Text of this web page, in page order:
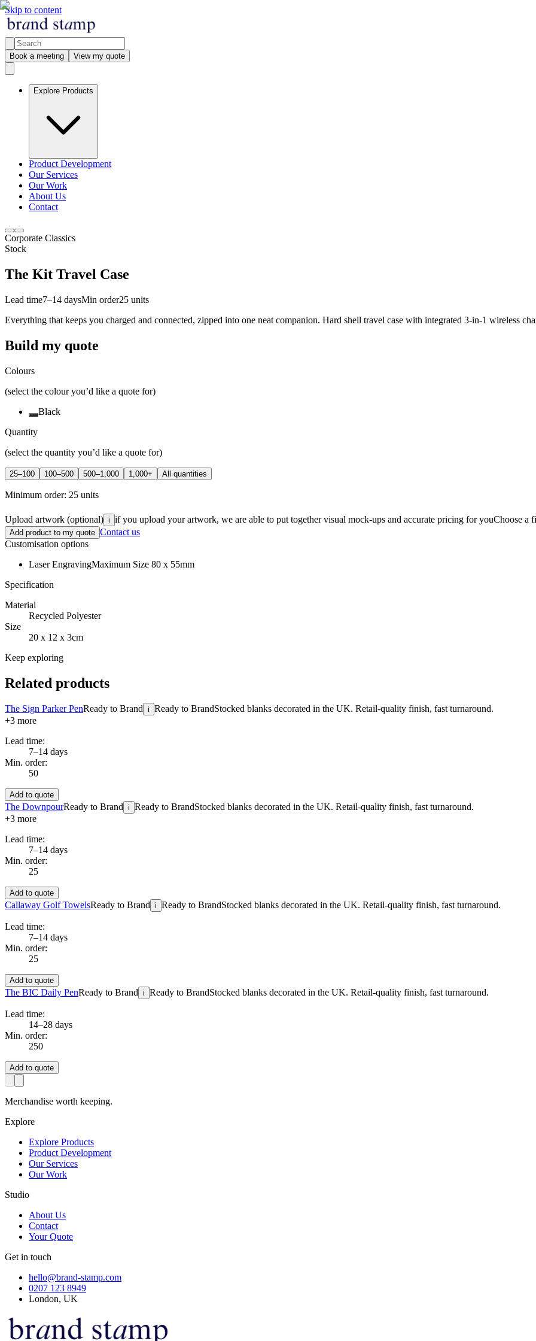
Skip to content
Book a meeting View my quote
Explore Products
Product Development
Our Services
Our Work
About Us
Contact
Corporate Classics
Stock
The Kit Travel Case
Lead time7–14 daysMin order25 units
Everything that keeps you charged and connected, zipped into one neat companion. Hard shell travel case with integrated 3-in-1 wireless
Build my quote
Colours
(select the colour you’d like a quote for)
Black
Quantity
(select the quantity you’d like a quote for)
25–100 100–500 500–1,000 1,000+ All quantities
Minimum order: 25 units
Upload artwork (optional) i if you upload your artwork, we are able to put together visual mock-ups and accurate pricing for youChoose a
Add product to my quote Contact us
Customisation options
Laser EngravingMaximum Size 80 x 55mm
Specification
Material
Recycled Polyester
Size
20 x 12 x 3cm
Keep exploring
Related products
The Sign Parker PenReady to Brand i Ready to BrandStocked blanks decorated in the UK. Retail-quality finish, fast turnaround.
+3 more
Lead time:
7–14 days
Min. order:
50
Add to quote
The DownpourReady to Brand i Ready to BrandStocked blanks decorated in the UK. Retail-quality finish, fast turnaround.
+3 more
Lead time:
7–14 days
Min. order:
25
Add to quote
Callaway Golf TowelsReady to Brand i Ready to BrandStocked blanks decorated in the UK. Retail-quality finish, fast turnaround.
Lead time:
7–14 days
Min. order:
25
Add to quote
The BIC Daily PenReady to Brand i Ready to BrandStocked blanks decorated in the UK. Retail-quality finish, fast turnaround.
Lead time:
14–28 days
Min. order:
250
Add to quote
Merchandise worth keeping.
Explore
Explore Products
Product Development
Our Services
Our Work
Studio
About Us
Contact
Your Quote
Get in touch
hello@brand-stamp.com
0207 123 8949
London, UK